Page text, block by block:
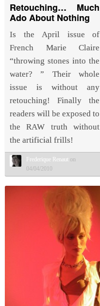
Retouching… Much
Ado About Nothing
Is the April issue of
French Marie Claire
“throwing stones into the
water? ” Their whole
issue is without any
retouching! Finally the
readers will be exposed to
the RAW truth without
the artificial frills!
Frederique Renaut on
04/04/2010